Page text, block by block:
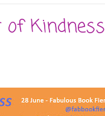
of Kindness